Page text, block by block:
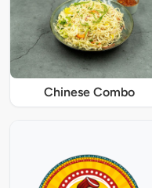
Chinese Combo